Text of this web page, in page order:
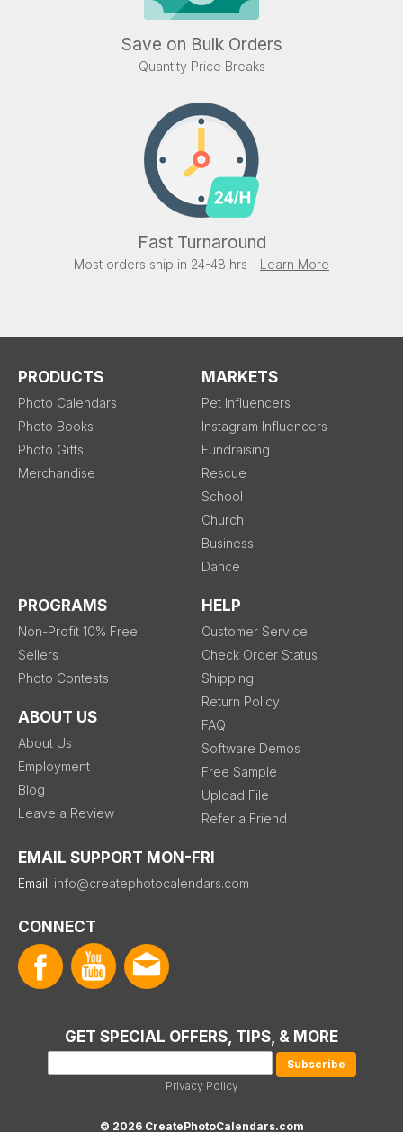
Save on Bulk Orders
Quantity Price Breaks
Fast Turnaround
Most orders ship in 24-48 hrs - Learn More
PRODUCTS
Photo Calendars
Photo Books
Photo Gifts
Merchandise
MARKETS
Pet Influencers
Instagram Influencers
Fundraising
Rescue
School
Church
Business
Dance
PROGRAMS
Non-Profit 10% Free
Sellers
Photo Contests
ABOUT US
About Us
Employment
Blog
Leave a Review
HELP
Customer Service
Check Order Status
Shipping
Return Policy
FAQ
Software Demos
Free Sample
Upload File
Refer a Friend
EMAIL SUPPORT MON-FRI
Email: info@createphotocalendars.com
CONNECT
GET SPECIAL OFFERS, TIPS, & MORE
Privacy Policy
© 2026 CreatePhotoCalendars.com